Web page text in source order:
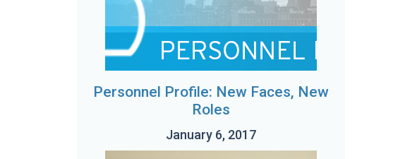
Personnel Profile: New Faces, New
Roles
January 6, 2017